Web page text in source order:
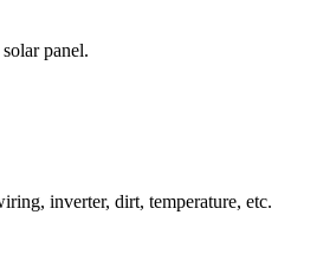
panel.
inverter, dirt, temperature, etc.